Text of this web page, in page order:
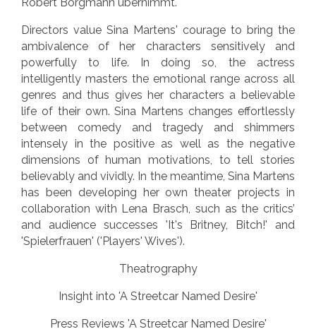
Directors value Sina Martens' courage to bring the
ambivalence of her characters sensitively and
powerfully to life. In doing so, the actress
intelligently masters the emotional range across all
genres and thus gives her characters a believable
life of their own. Sina Martens changes effortlessly
between comedy and tragedy and shimmers
intensely in the positive as well as the negative
dimensions of human motivations, to tell stories
believably and vividly. In the meantime, Sina Martens
has been developing her own theater projects in
collaboration with Lena Brasch, such as the critics’
and audience successes 'It's Britney, Bitch!' and
'Spielerfrauen' ('Players' Wives').
Theatrography
Insight into 'A Streetcar Named Desire'
Press Reviews 'A Streetcar Named Desire'